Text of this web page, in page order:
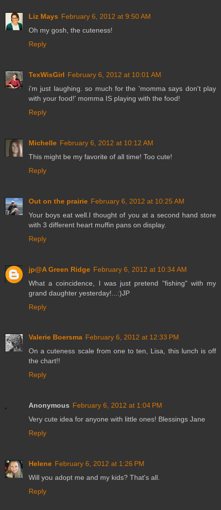
Liz Mays February 6, 2012 at 9:50 AM
Oh my gosh, the cuteness!
Reply
TexWisGirl February 6, 2012 at 10:01 AM
i'm just laughing. so much for the 'momma says don't play
with your food!' momma IS playing with the food!
Reply
Michelle February 6, 2012 at 10:12 AM
This might be my favorite of all time! Too cute!
Reply
Out on the prairie February 6, 2012 at 10:25 AM
Your boys eat well.I thought of you at a second hand store
with 3 different heart muffin pans on display.
Reply
jp@A Green Ridge February 6, 2012 at 10:34 AM
What a coincidence, I was just pretend "fishing" with my
grand daughter yesterday!...:)JP
Reply
Valerie Boersma February 6, 2012 at 12:33 PM
On a cuteness scale from one to ten, Lisa, this lunch is off
the chart!!
Reply
Anonymous February 6, 2012 at 1:04 PM
Very cute idea for anyone with little ones! Blessings Jane
Reply
Helene February 6, 2012 at 1:26 PM
Will you adopt me and my kids? That's all.
Reply